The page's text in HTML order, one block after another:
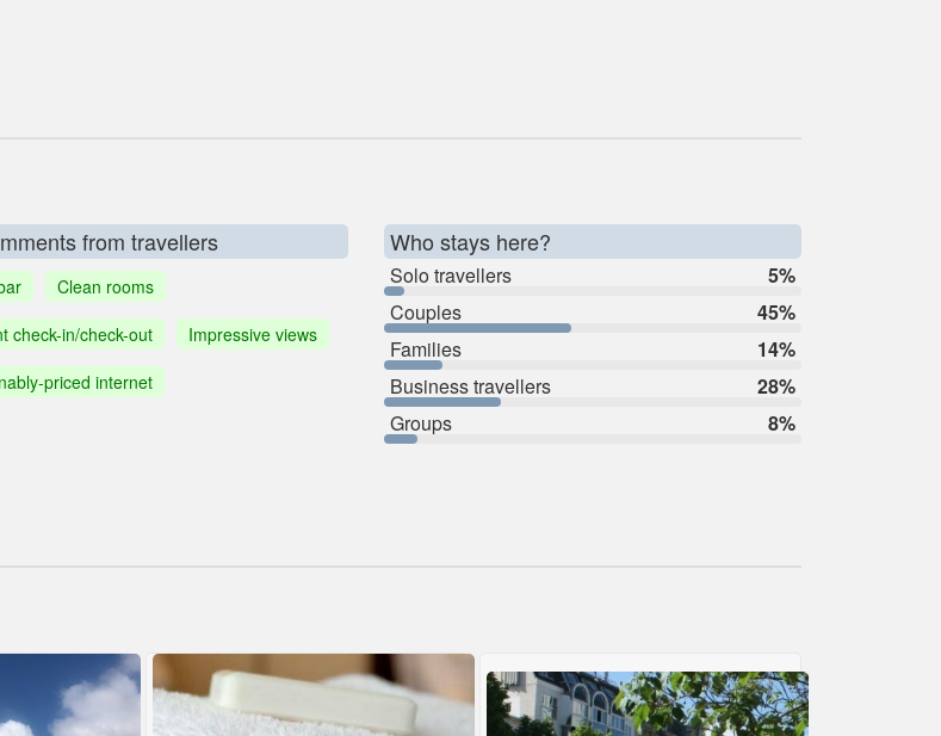
from travellers
Clean rooms
check-in/check-out
Impressive views
priced internet
Who stays here?
Solo travellers
5%
Couples
45%
Families
14%
Business travellers
28%
Groups
8%